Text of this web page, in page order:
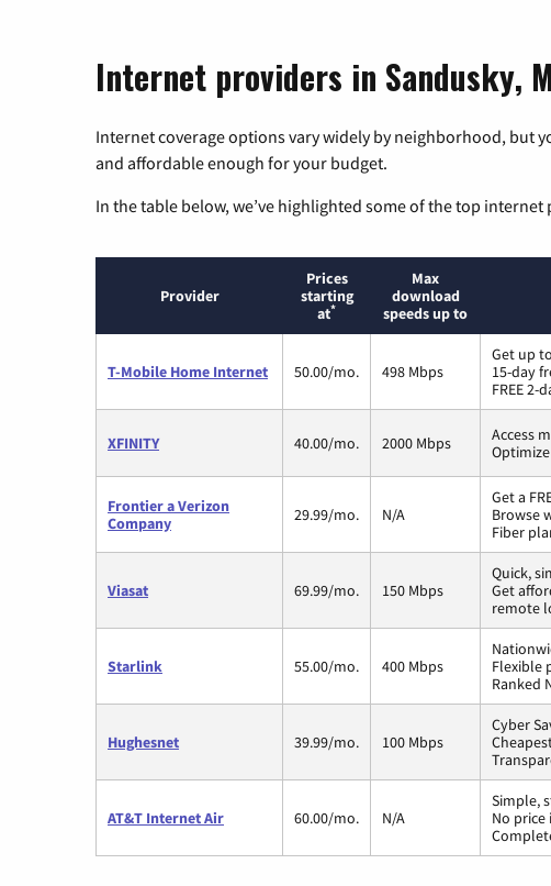
Internet providers in Sandusky,
Internet coverage options vary widely by neighborhood, but
and affordable enough for your budget.
In the table below, we’ve highlighted some of the top
Provider
Prices
starting
at*
Max
download
speeds up to
T-Mobile Home Internet 50.00/mo. 498 Mbps
Get up
15-day
FREE 2-
XFINITY 40.00/mo. 2000 Mbps
Access
Frontier a Verizon
Company
29.99/mo. N/A
Get a
Browse
Fiber
Viasat 69.99/mo. 150 Mbps
Quick,
Get
remote
Starlink 55.00/mo. 400 Mbps
Flexible
Ranked
Hughesnet 39.99/mo. 100 Mbps
Cyber
AT&T Internet Air 60.00/mo. N/A
Simple,
No price